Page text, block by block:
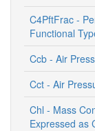
C4PftFrac -
Functional
Ccb - Air
Cct - Air
Chl - Mass
Expressed as